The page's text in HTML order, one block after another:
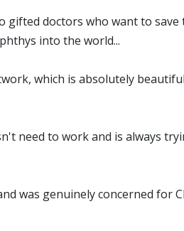
gifted doctors who want to
into the world...
which is absolutely
need to work and is always
was genuinely concerned for